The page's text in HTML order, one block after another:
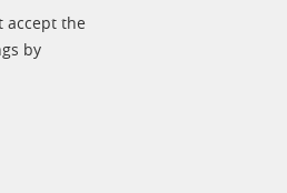
accept the
by